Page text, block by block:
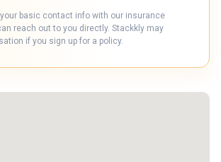
basic contact info with our insurance
reach out to you directly. Stackkly may
if you sign up for a policy.